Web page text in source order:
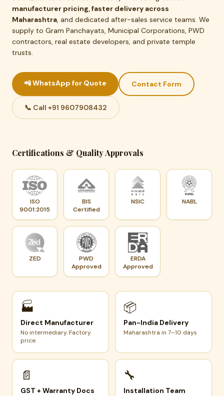
manufacturer pricing, faster delivery across
Maharashtra, and dedicated after-sales service teams. We
supply to Gram Panchayats, Municipal Corporations, PWD
contractors, real estate developers, and private temple
trusts.
📲 WhatsApp for Quote Contact Form
📞 Call +91 9607908432
Certifications & Quality Approvals
ISO
9001:2015
BIS
Certified
NSIC NABL
ZED
PWD
Approved
ERDA
Approved
🏭
Direct Manufacturer
No intermediary. Factory
price.
📦
Pan-India Delivery
Maharashtra in 7–10 days
📄
GST + Warranty Docs
🔧
Installation Team